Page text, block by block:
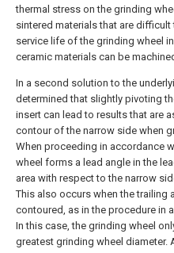
thermal stress on the grinding
sintered materials that are
service life of the grinding wheel
ceramic materials can be
In a second solution to the
determined that slightly pivoting
insert can lead to results that are
contour of the narrow side when
When proceeding in accordance
wheel forms a lead angle in the
area with respect to the narrow
This also occurs when the trailing
contoured, as in the procedure in
In this case, the grinding wheel
greatest grinding wheel diameter.